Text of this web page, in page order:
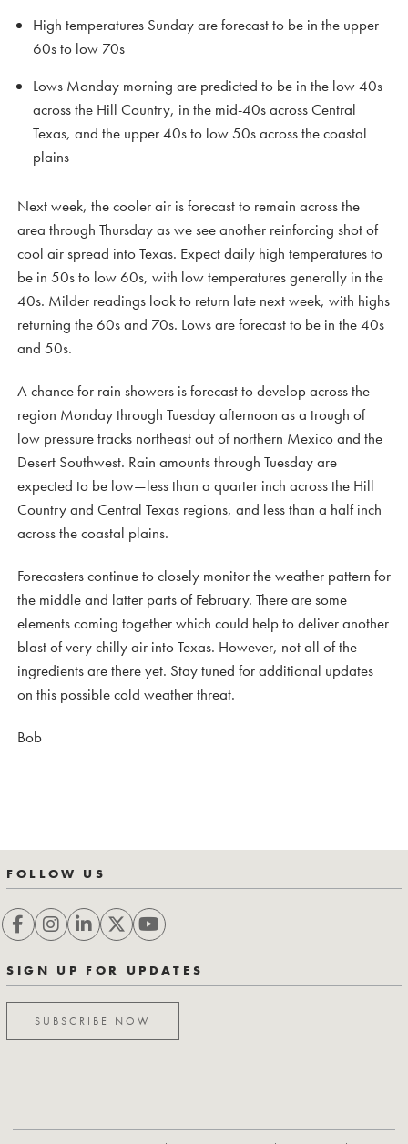
High temperatures Sunday are forecast to be in the upper
60s to low 70s
Lows Monday morning are predicted to be in the low 40s
across the Hill Country, in the mid-40s across Central
Texas, and the upper 40s to low 50s across the coastal
plains
Next week, the cooler air is forecast to remain across the
area through Thursday as we see another reinforcing shot of
cool air spread into Texas. Expect daily high temperatures to
be in 50s to low 60s, with low temperatures generally in the
40s. Milder readings look to return late next week, with highs
returning the 60s and 70s. Lows are forecast to be in the 40s
and 50s.
A chance for rain showers is forecast to develop across the
region Monday through Tuesday afternoon as a trough of
low pressure tracks northeast out of northern Mexico and the
Desert Southwest. Rain amounts through Tuesday are
expected to be low—less than a quarter inch across the Hill
Country and Central Texas regions, and less than a half inch
across the coastal plains.
Forecasters continue to closely monitor the weather pattern for
the middle and latter parts of February. There are some
elements coming together which could help to deliver another
blast of very chilly air into Texas. However, not all of the
ingredients are there yet. Stay tuned for additional updates
on this possible cold weather threat.
Bob
FOLLOW US
SIGN UP FOR UPDATES
SUBSCRIBE NOW